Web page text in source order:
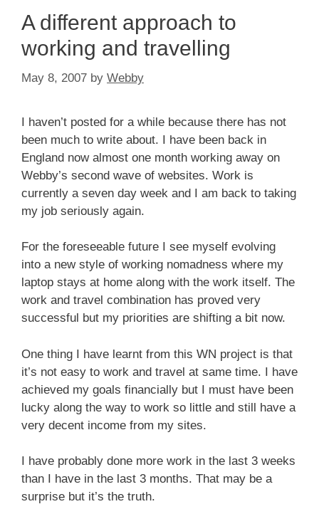
A different approach to
working and travelling
May 8, 2007 by Webby
I haven’t posted for a while because there has not
been much to write about. I have been back in
England now almost one month working away on
Webby’s second wave of websites. Work is
currently a seven day week and I am back to taking
my job seriously again.
For the foreseeable future I see myself evolving
into a new style of working nomadness where my
laptop stays at home along with the work itself. The
work and travel combination has proved very
successful but my priorities are shifting a bit now.
One thing I have learnt from this WN project is that
it’s not easy to work and travel at same time. I have
achieved my goals financially but I must have been
lucky along the way to work so little and still have a
very decent income from my sites.
I have probably done more work in the last 3 weeks
than I have in the last 3 months. That may be a
surprise but it’s the truth.